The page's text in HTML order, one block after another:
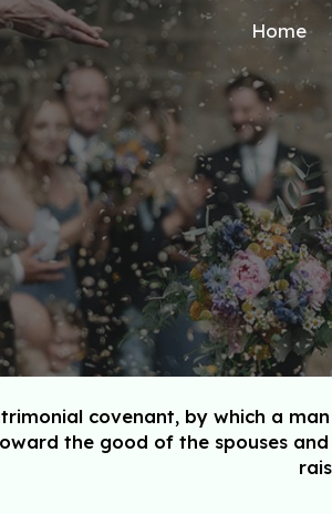
Skip
Home
covenant, by which a
the good of the spouses